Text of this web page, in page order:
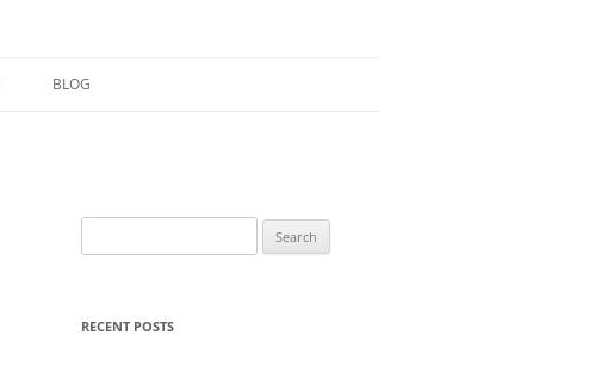
BLOG
for:
RECENT POSTS